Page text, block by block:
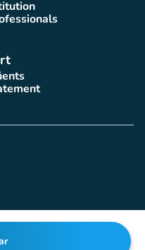
tab)
tab)
tab)